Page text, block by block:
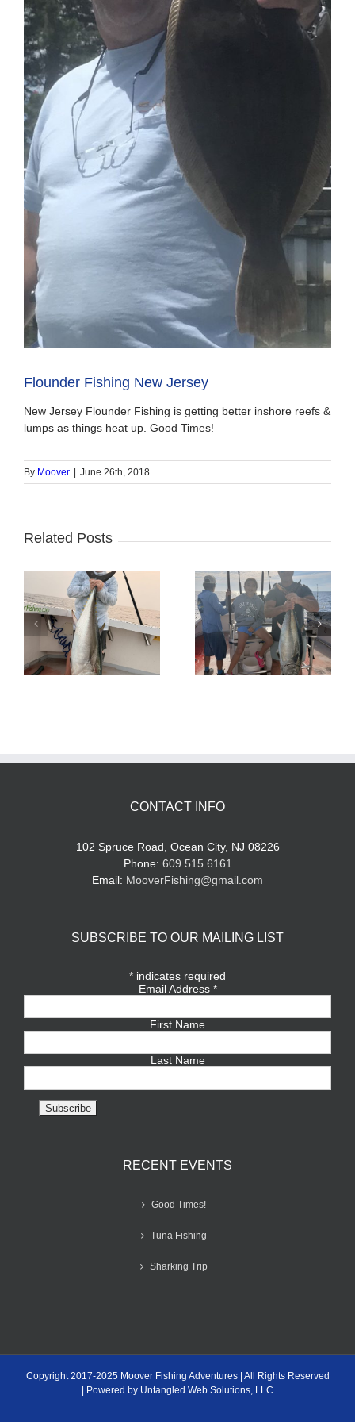
Flounder Fishing New Jersey
New Jersey Flounder Fishing is getting better inshore reefs &
lumps as things heat up. Good Times!
By Moover | June 26th, 2018
Related Posts
Tuna Fishing Sharking Trip
CONTACT INFO
102 Spruce Road, Ocean City, NJ 08226
Phone: 609.515.6161
Email: MooverFishing@gmail.com
SUBSCRIBE TO OUR MAILING LIST
* indicates required
Email Address *
First Name
Last Name
RECENT EVENTS
Good Times!
Tuna Fishing
Sharking Trip
Copyright 2017-2025 Moover Fishing Adventures | All Rights Reserved
| Powered by Untangled Web Solutions, LLC